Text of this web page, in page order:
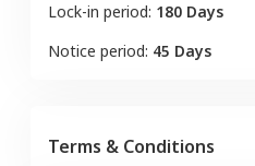
Lock-in period: 180 Days
Notice period: 45 Days
Terms & Conditions